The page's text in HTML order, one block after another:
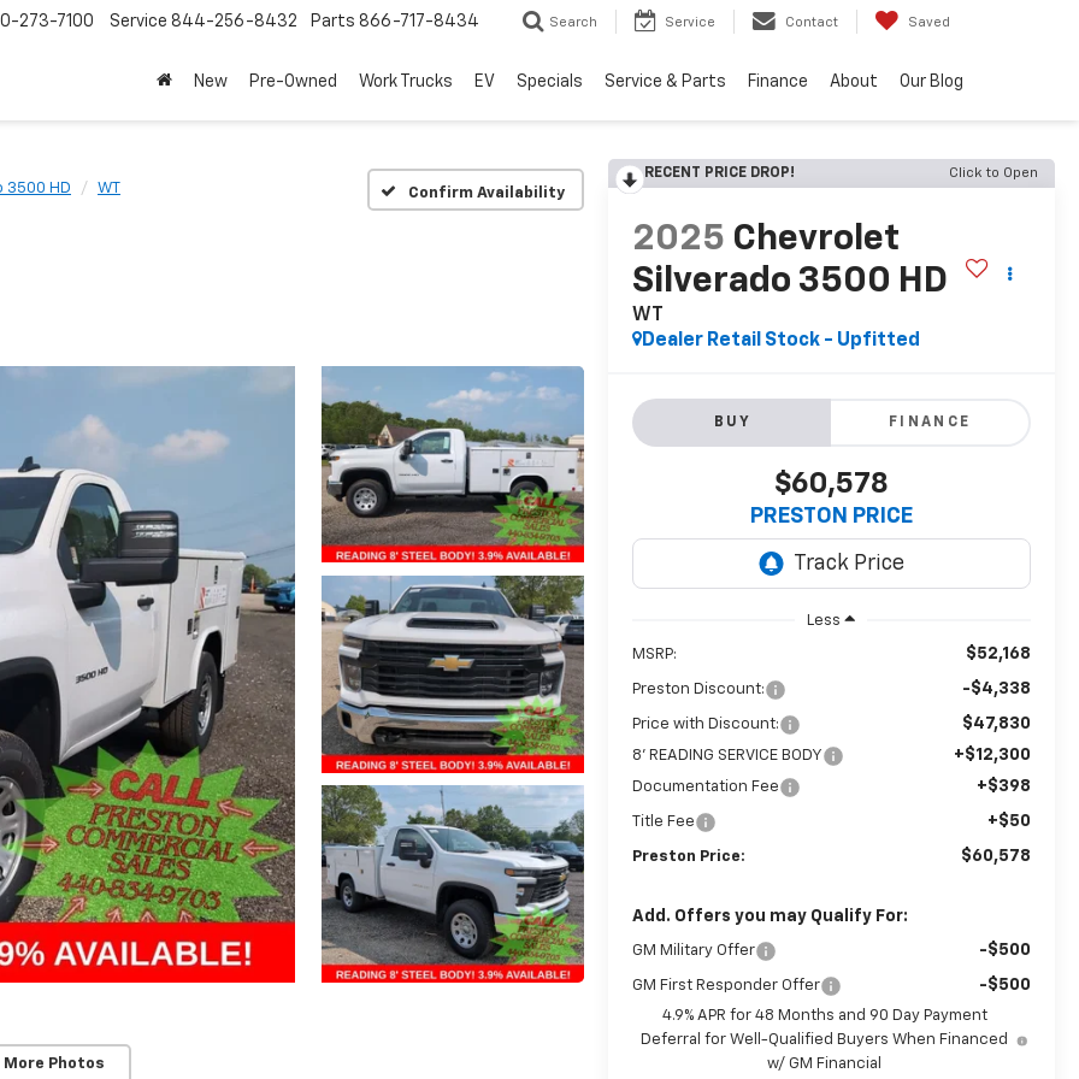
273-7100 Service 844-256-8432 Parts 866-717-8434 Search Service Contact Saved
New Pre-Owned Work Trucks EV Specials Service & Parts Finance About Our Blog
3500 HD WT Confirm Availability
More Photos
RECENT PRICE DROP! Click to Open
2025 Chevrolet
Silverado 3500 HD
WT
Dealer Retail Stock - Upfitted
BUY FINANCE
$60,578
PRESTON PRICE
Less
MSRP: $52,168
Preston Discount: -$4,338
Price with Discount: $47,830
8' READING SERVICE BODY +$12,300
Documentation Fee +$398
Title Fee +$50
Preston Price: $60,578
Add. Offers you may Qualify For:
GM Military Offer -$500
GM First Responder Offer -$500
4.9% APR for 48 Months and 90 Day Payment
Deferral for Well-Qualified Buyers When Financed
w/ GM Financial